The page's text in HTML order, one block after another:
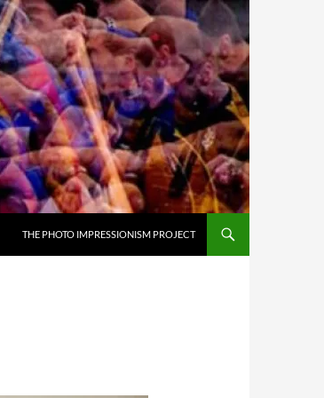
THE PHOTO IMPRESSIONISM PROJECT